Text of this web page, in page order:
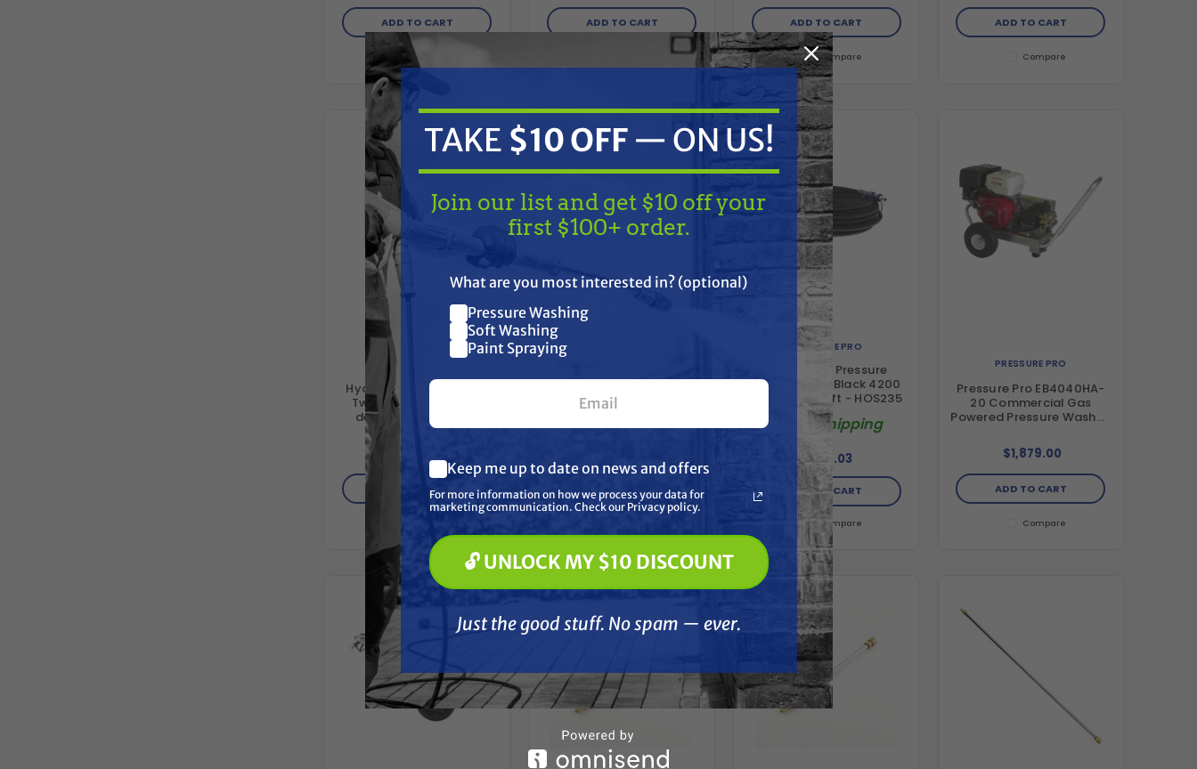
ADD TO CART
Compare
ADD TO CART ADD TO CART
Compare
ADD TO CART
Compare
PRESSURE PRO
Hydro Tek NM102 Hydro
Twister Nozzle #1 x 15
degrees (1/8" MNPT)
ADD TO CART
Twister 3" Caster Wheel
PRESSURE PRO
Armor-Flex Pressure
Washer Hose Black 4200
psi, 3/8 x 100 ft - HOS235
Free Shipping
$184.03
ADD TO CART
Compare
PRESSURE PRO
Pressure Pro EB4040HA-
20 Commercial Gas
Powered Pressure Washer,
Pump, Honda GX390
Engine (49-State
Compliant)
$1,879.00
ADD TO CART
Compare
TAKE
Join our list and get $10 off
your first $100+ order.
Pressure Washing
Paint Spraying
🔓 UNLOCK MY $10 DISCOUNT
Just the good stuff. No spam — ever.
TAKE $10 OFF— ON US!
Join our list and get $10 off your
first $100+ order.
What are you most interested in? (optional)
Pressure Washing
Soft Washing
Paint Spraying
Keep me up to date on news and offers
For more information on how we process your data for
marketing communication. Check our Privacy policy.
🔓 UNLOCK MY $10 DISCOUNT
Just the good stuff. No spam — ever.